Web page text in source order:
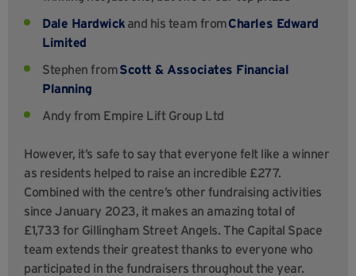
Dale Hardwick and his team fromCharles Edward
Limited
Stephen fromScott & Associates Financial
Planning
Andy from Empire Lift Group Ltd
However, it’s safe to say that everyone felt like a winner
as residents helped to raise an incredible £277.
Combined with the centre’s other fundraising activities
since January 2023, it makes an amazing total of
£1,733 for Gillingham Street Angels. The Capital Space
team extends their greatest thanks to everyone who
participated in the fundraisers throughout the year.